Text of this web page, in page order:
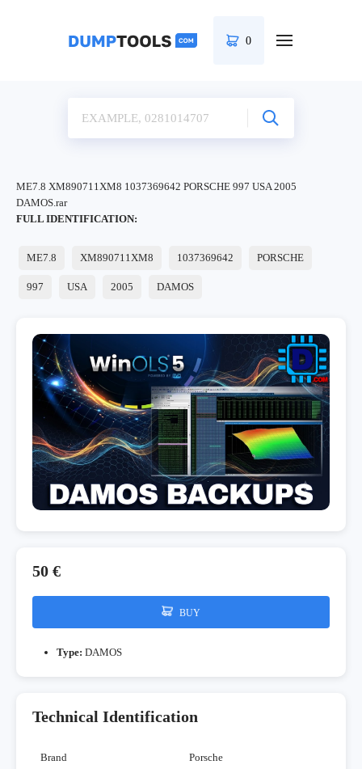
0
ME7.8 XM890711XM8 1037369642 PORSCHE 997 USA 2005
DAMOS.rar
FULL IDENTIFICATION:
ME7.8 XM890711XM8 1037369642 PORSCHE
997 USA 2005 DAMOS
50 €
BUY
Type: DAMOS
Technical Identification
Brand Porsche